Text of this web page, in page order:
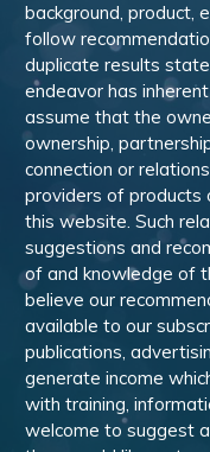
background, product,
follow
duplicate results
endeavor has
assume that the
ownership,
connection or
providers of products
this website. Such
suggestions and
of and knowledge of
believe our
available to our
publications,
generate income
with training,
welcome to suggest